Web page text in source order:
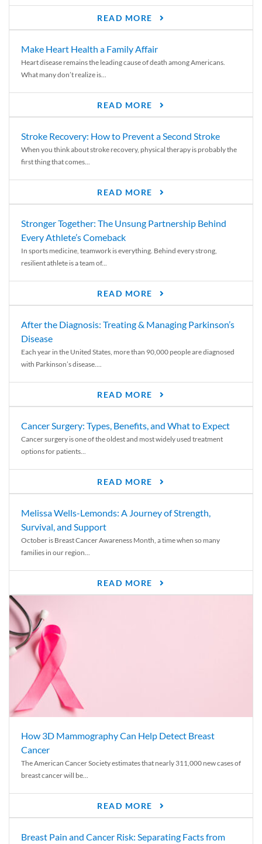
READ MORE
Make Heart Health a Family Affair
Heart disease remains the leading cause of death among Americans.
What many don’t realize is...
READ MORE
Stroke Recovery: How to Prevent a Second Stroke
When you think about stroke recovery, physical therapy is probably the
first thing that comes...
READ MORE
Stronger Together: The Unsung Partnership Behind
Every Athlete’s Comeback
In sports medicine, teamwork is everything. Behind every strong,
resilient athlete is a team of...
READ MORE
After the Diagnosis: Treating & Managing Parkinson’s
Disease
Each year in the United States, more than 90,000 people are diagnosed
with Parkinson’s disease....
READ MORE
Cancer Surgery: Types, Benefits, and What to Expect
Cancer surgery is one of the oldest and most widely used treatment
options for patients...
READ MORE
Melissa Wells-Lemonds: A Journey of Strength,
Survival, and Support
October is Breast Cancer Awareness Month, a time when so many
families in our region...
READ MORE
How 3D Mammography Can Help Detect Breast
Cancer
The American Cancer Society estimates that nearly 311,000 new cases of
breast cancer will be...
READ MORE
Breast Pain and Cancer Risk: Separating Facts from